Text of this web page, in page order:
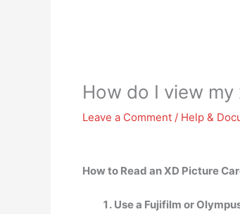
How do I view
Leave a Comment / Help &
How to Read an XD Picture
Use a Fujifilm or